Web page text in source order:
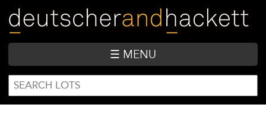
main
content
☰ MENU
SEARCH
FORM
Search